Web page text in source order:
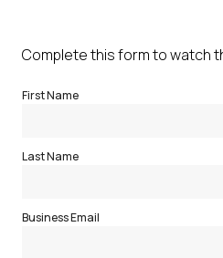
Complete this form to watch
First Name
Last Name
Business Email